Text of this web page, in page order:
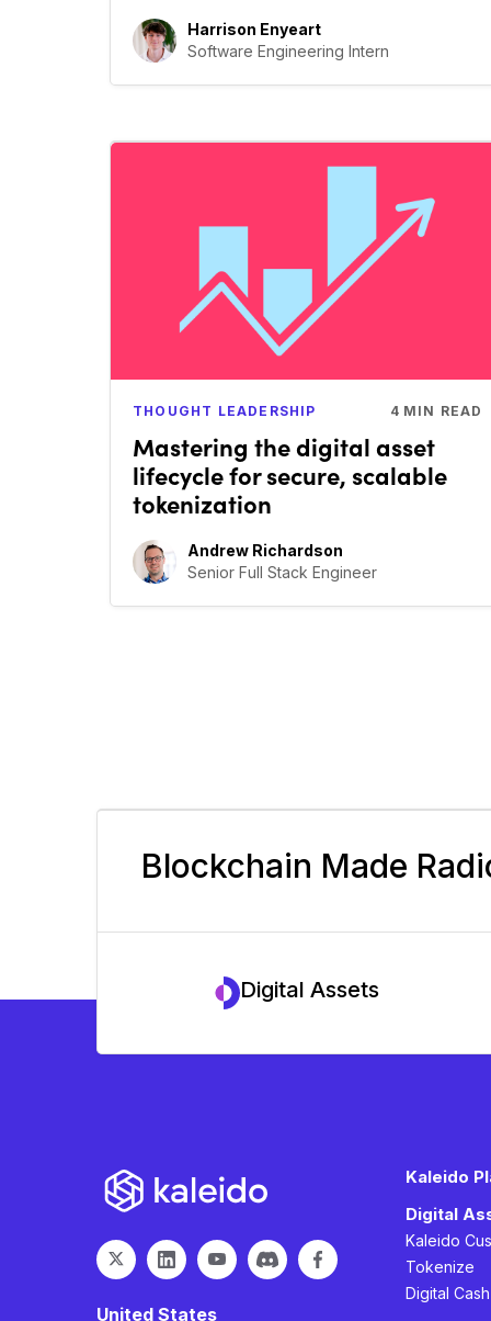
Harrison Enyeart
Software Engineering Intern
THOUGHT LEADERSHIP 4 MIN READ
Mastering the digital asset
lifecycle for secure, scalable
tokenization
Andrew Richardson
Senior Full Stack Engineer
Blockchain Made
Digital Assets
United States
Kaleido
Digital
Kaleido
Tokenize
Digital